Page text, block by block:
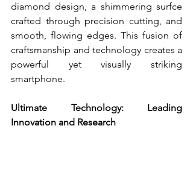
diamond design, a shimmering surfce
crafted through precision cutting, and
smooth, flowing edges. This fusion of
craftsmanship and technology creates a
powerful yet visually striking
smartphone.
Ultimate Technology: Leading
Innovation and Research